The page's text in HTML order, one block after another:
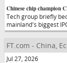
Chinese chip champion
Tech group briefly
mainland's biggest
FT.com - China,
Jul 27, 2026